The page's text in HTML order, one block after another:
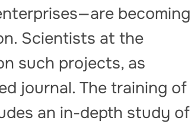
becoming
Scientists at the
such projects, as
journal. The training of
an in-depth study of